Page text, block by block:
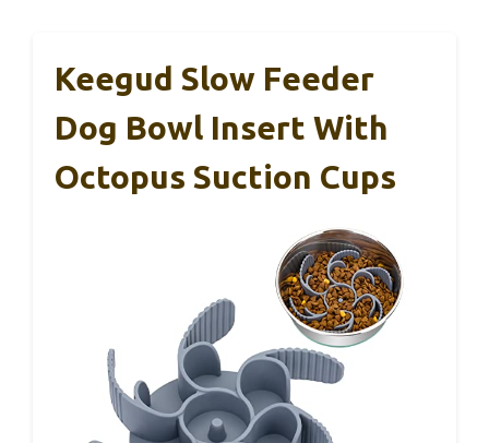
Keegud Slow Feeder
Dog Bowl Insert With
Octopus Suction Cups